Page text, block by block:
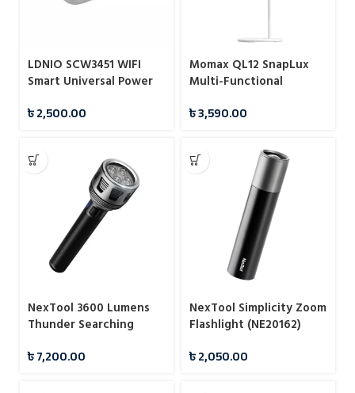
LDNIO SCW3451 WIFI
Smart Universal Power
৳2,500.00
Momax QL12 SnapLux
Multi-Functional
Light
৳3,590.00
NexTool 3600 Lumens
Thunder Searching
৳7,200.00
NexTool Simplicity Zoom
Flashlight (NE20162)
৳2,050.00